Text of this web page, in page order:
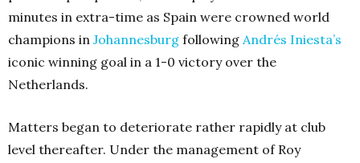
minutes in extra-time as Spain were crowned world
champions in Johannesburg following Andrés Iniesta’s
iconic winning goal in a 1-0 victory over the
Netherlands.
Matters began to deteriorate rather rapidly at club
level thereafter. Under the management of Roy